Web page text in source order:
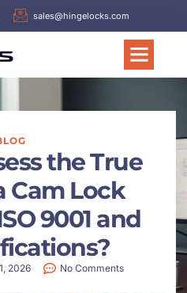
sales@hingelocks.com
the True
Cam Lock
9001 and
2026 No Comments